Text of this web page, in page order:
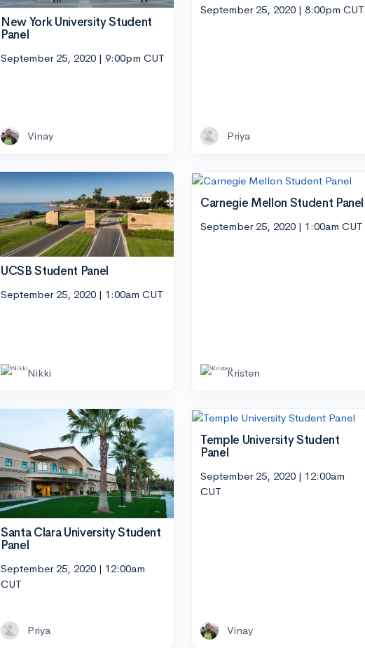
New York University Student
Panel
September 25, 2020 | 9:00pm CUT
Vinay
September 25, 2020 | 8:00pm CUT
Priya
UCSB Student Panel
September 25, 2020 | 1:00am CUT
Nikki
Carnegie Mellon Student Panel
September 25, 2020 | 1:00am CUT
Kristen
Santa Clara University Student
Panel
September 25, 2020 | 12:00am
CUT
Priya
Temple University Student
Panel
September 25, 2020 | 12:00am
CUT
Vinay